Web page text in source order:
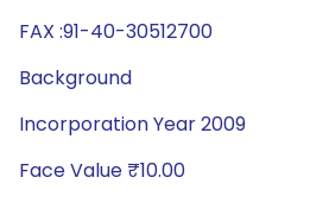
FAX :91-40-30512700
Background
Incorporation Year 2009
Face Value ₹10.00